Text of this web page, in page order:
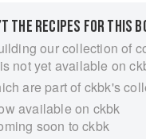
THE RECIPES FOR THIS
our collection of
not yet available on
are part of ckbk's
available on ckbk
soon to ckbk